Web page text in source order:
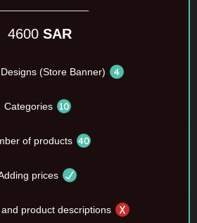
4600SAR
(Store Banner)
Categories
of products
prices
product descriptions